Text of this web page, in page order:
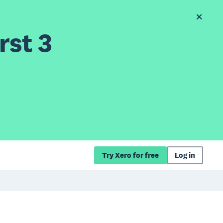
3
Try Xero for free Log in